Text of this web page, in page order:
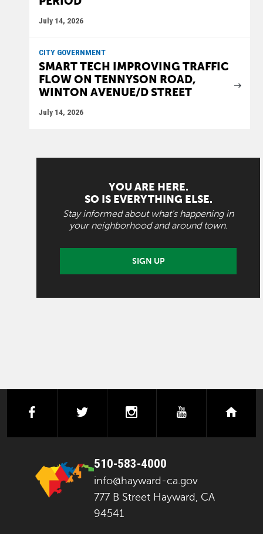
July 14, 2026
CITY GOVERNMENT
SMART TECH IMPROVING TRAFFIC
FLOW ON TENNYSON ROAD,
WINTON AVENUE/D STREET
July 14, 2026
YOU ARE HERE.
SO IS EVERYTHING ELSE.
Stay informed about what's happening in
your neighborhood and around town.
SIGN UP
facebooktwitter instagramyoutube
510-583-4000
info@hayward-ca.gov
777 B Street Hayward, CA
94541